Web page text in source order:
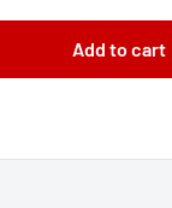
Add to cart